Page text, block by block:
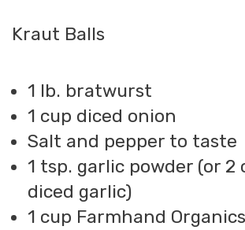
Kraut Balls
1 lb. bratwurst
1 cup diced onion
Salt and pepper to taste
1 tsp. garlic powder (or 2
diced garlic)
1 cup Farmhand